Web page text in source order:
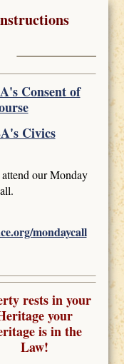
form
Consent of
Civics
our Monday
mondaycall
rests in your
your
is in the
Law!